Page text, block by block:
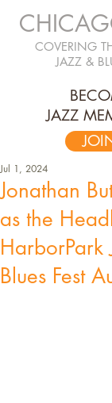
COVERING
JAZZ &
JAZZ
Jonathan
as the
HarborPark
Blues Fest
Jul 1, 2024